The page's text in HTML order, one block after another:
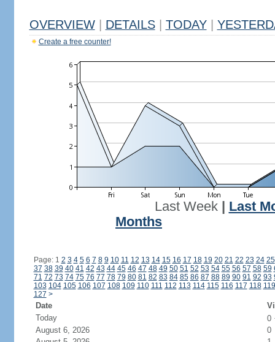
OVERVIEW DETAILS TODAY
Create a free counter!
Last Week| Last
Months
Page: 1 2 3 4 5 6 7 8 9 10 11 12 13 14 15 16 17 18 19 20 21 22 23 24 25
37 38 39 40 41 42 43 44 45 46 47 48 49 50 51 52 53 54 55 56 57 58 59
71 72 73 74 75 76 77 78 79 80 81 82 83 84 85 86 87 88 89 90 91 92 93
103 104 105 106 107 108 109 110 111 112 113 114 115 116 117 118 119
127 >
Date
Today
0
August 6, 2026
0